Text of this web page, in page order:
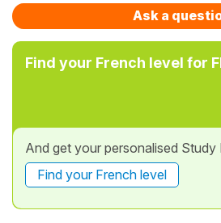
Ask a
Find your French level for
And get your personalised Study
Find your French level